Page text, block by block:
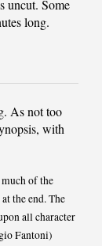
uncut. Some
long.
As not too
with
of the
the end. The
all character
Fantoni)